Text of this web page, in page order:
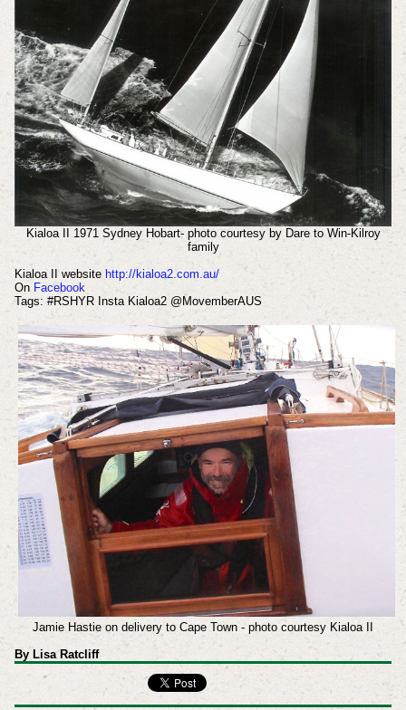
Kialoa II 1971 Sydney Hobart- photo courtesy by Dare to Win-Kilroy
family
Kialoa II website http://kialoa2.com.au/
On Facebook
Tags: #RSHYR Insta Kialoa2 @MovemberAUS
Jamie Hastie on delivery to Cape Town - photo courtesy Kialoa II
By Lisa Ratcliff